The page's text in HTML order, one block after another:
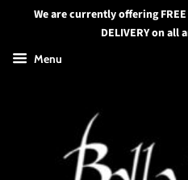
We are currently offering FREE
DELIVERY on
Menu